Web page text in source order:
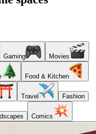
Gaming Movies
Food & Kitchen
Travel Fashion
Comics